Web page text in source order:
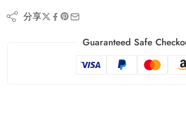
分享
Guaranteed Safe